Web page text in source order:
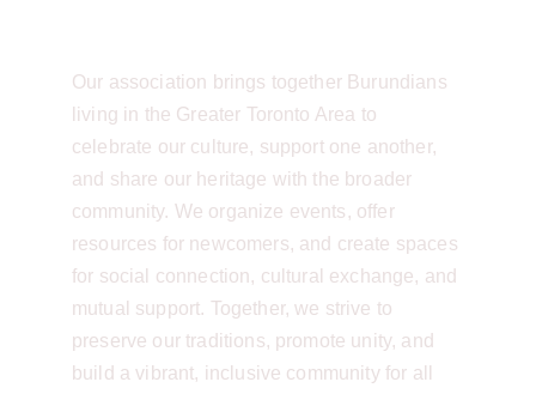
Our association brings together Burundians
living in the Greater Toronto Area to
celebrate our culture, support one another,
and share our heritage with the broader
community. We organize events, offer
resources for newcomers, and create spaces
for social connection, cultural exchange, and
mutual support. Together, we strive to
preserve our traditions, promote unity, and
build a vibrant, inclusive community for all